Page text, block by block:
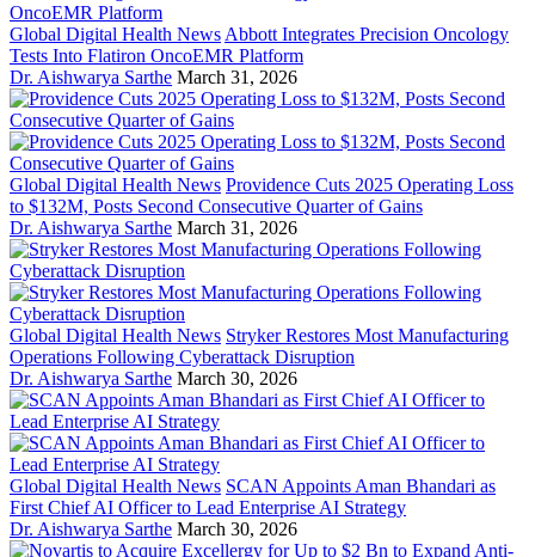
Global Digital Health News Abbott Integrates Precision Oncology
Tests Into Flatiron OncoEMR Platform
Dr. Aishwarya Sarthe March 31, 2026
Global Digital Health News Providence Cuts 2025 Operating Loss
to $132M, Posts Second Consecutive Quarter of Gains
Dr. Aishwarya Sarthe March 31, 2026
Global Digital Health News Stryker Restores Most Manufacturing
Operations Following Cyberattack Disruption
Dr. Aishwarya Sarthe March 30, 2026
Global Digital Health News SCAN Appoints Aman Bhandari as
First Chief AI Officer to Lead Enterprise AI Strategy
Dr. Aishwarya Sarthe March 30, 2026